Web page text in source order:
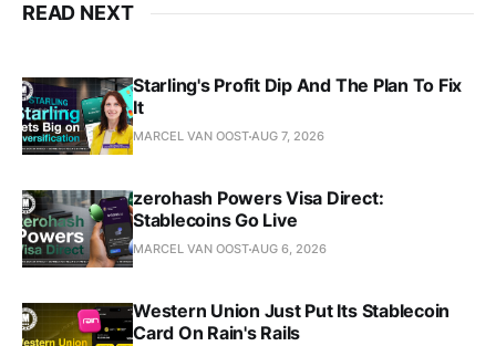
READ NEXT
Starling's Profit Dip And The Plan To Fix
It
MARCEL VAN OOSTAUG 7, 2026
zerohash Powers Visa Direct:
Stablecoins Go Live
MARCEL VAN OOSTAUG 6, 2026
Western Union Just Put Its Stablecoin
Card On Rain's Rails